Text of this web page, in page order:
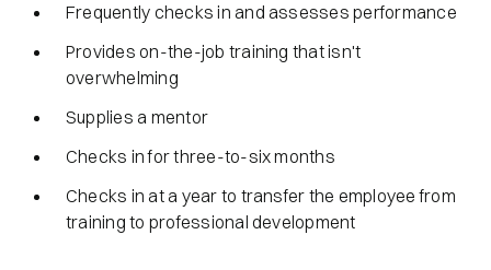
Frequently checks in and assesses performance
Provides on-the-job training that isn't
overwhelming
Supplies a mentor
Checks in for three-to-six months
Checks in at a year to transfer the employee from
training to professional development